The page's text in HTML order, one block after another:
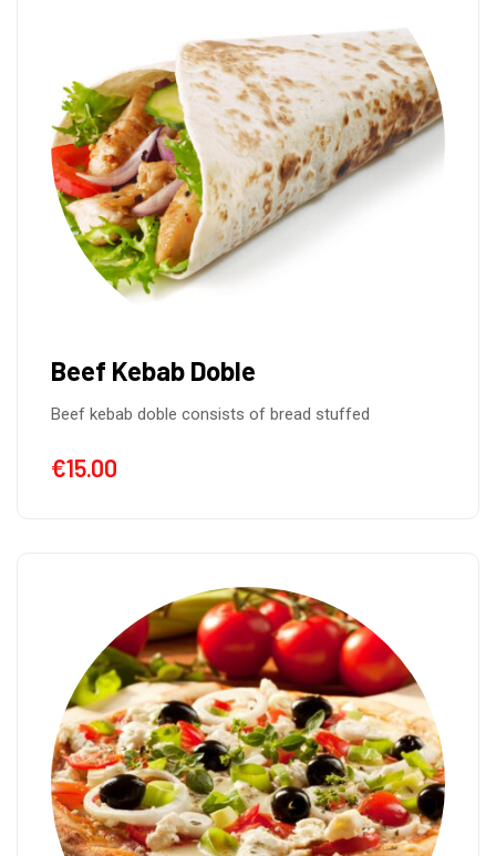
Beef Kebab Doble
Beef kebab doble consists of bread stuffed
€15.00